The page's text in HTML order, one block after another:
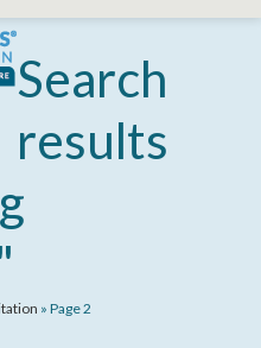
Search
results
»Page 2